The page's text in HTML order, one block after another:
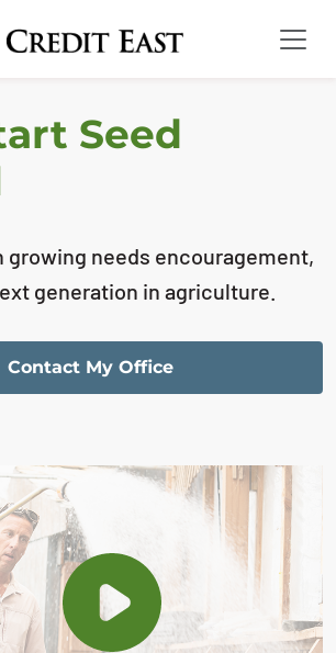
Seed
growing needs encouragement,
generation in agriculture.
Contact My Office